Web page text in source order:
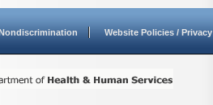
Website Policies / Privacy